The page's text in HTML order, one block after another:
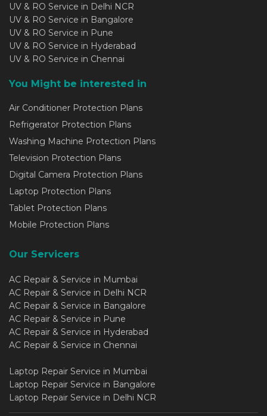
UV & RO Service in Delhi NCR
UV & RO Service in Bangalore
UV & RO Service in Pune
UV & RO Service in Hyderabad
UV & RO Service in Chennai
You Might be interested in
Air Conditioner Protection Plans
Refrigerator Protection Plans
Washing Machine Protection Plans
Television Protection Plans
Digital Camera Protection Plans
Laptop Protection Plans
Tablet Protection Plans
Mobile Protection Plans
Our Servicers
AC Repair & Service in Mumbai
AC Repair & Service in Delhi NCR
AC Repair & Service in Bangalore
AC Repair & Service in Pune
AC Repair & Service in Hyderabad
AC Repair & Service in Chennai
Laptop Repair Service in Mumbai
Laptop Repair Service in Bangalore
Laptop Repair Service in Delhi NCR